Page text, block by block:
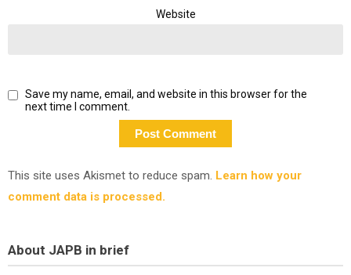
Website
Save my name, email, and website in this browser for the
next time I comment.
This site uses Akismet to reduce spam. Learn how your
comment data is processed.
About JAPB in brief